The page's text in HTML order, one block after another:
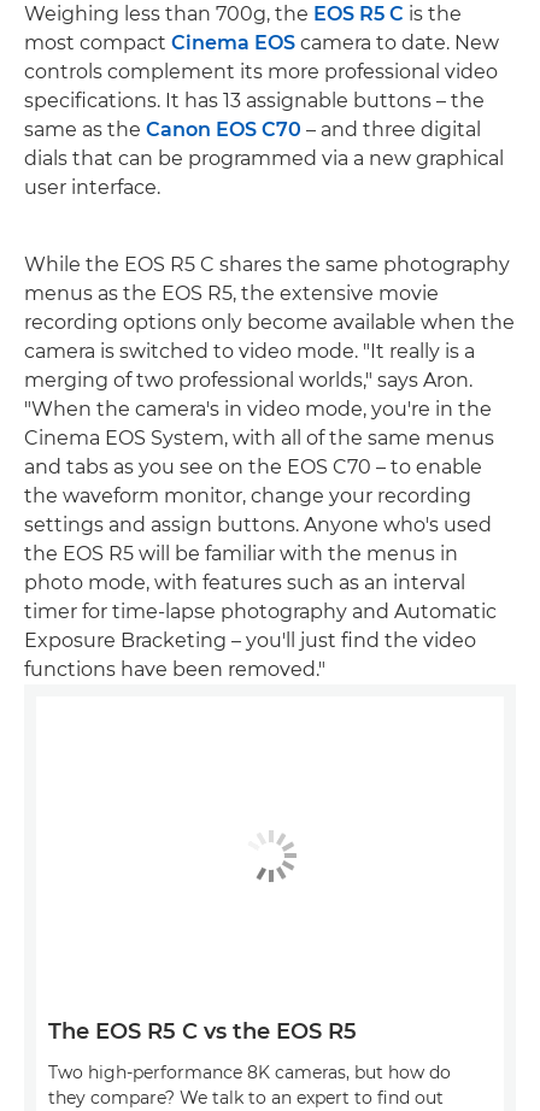
Weighing less than 700g, the EOS R5 C is the
most compact Cinema EOS camera to date. New
controls complement its more professional video
specifications. It has 13 assignable buttons – the
same as the Canon EOS C70 – and three digital
dials that can be programmed via a new graphical
user interface.
While the EOS R5 C shares the same photography
menus as the EOS R5, the extensive movie
recording options only become available when the
camera is switched to video mode. "It really is a
merging of two professional worlds," says Aron.
"When the camera's in video mode, you're in the
Cinema EOS System, with all of the same menus
and tabs as you see on the EOS C70 – to enable
the waveform monitor, change your recording
settings and assign buttons. Anyone who's used
the EOS R5 will be familiar with the menus in
photo mode, with features such as an interval
timer for time-lapse photography and Automatic
Exposure Bracketing – you'll just find the video
functions have been removed."
The EOS R5 C vs the EOS R5
Two high-performance 8K cameras, but how do
they compare? We talk to an expert to find out